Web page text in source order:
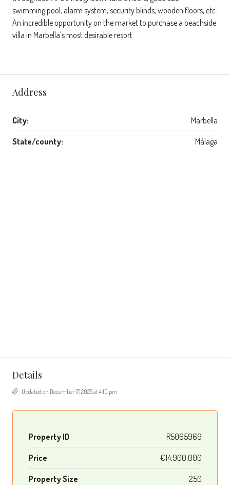
swimming pool; alarm system, security blinds, wooden floors, etc.
An incredible opportunity on the market to purchase a beachside
villa in Marbella's most desirable resort.
Address
City: Marbella
State/county: Málaga
Details
Updated on December 17, 2025 at 4:10 pm
Property ID R5065969
Price €14,900,000
Property Size 250